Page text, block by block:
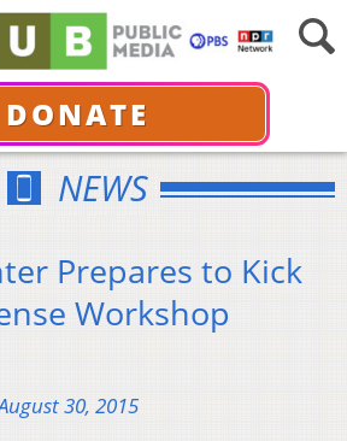
DONATE
NEWS
Prepares to Kick
Workshop
30, 2015